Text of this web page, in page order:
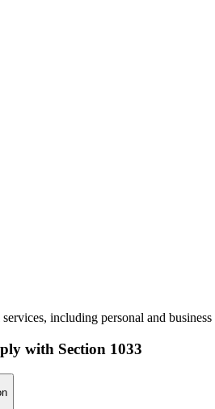
including personal and
with Section 1033